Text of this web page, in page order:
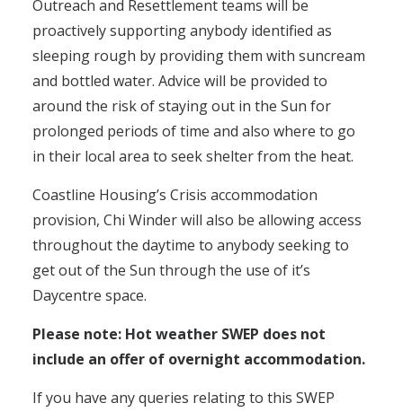
Outreach and Resettlement teams will be
proactively supporting anybody identified as
sleeping rough by providing them with suncream
and bottled water. Advice will be provided to
around the risk of staying out in the Sun for
prolonged periods of time and also where to go
in their local area to seek shelter from the heat.
Coastline Housing’s Crisis accommodation
provision, Chi Winder will also be allowing access
throughout the daytime to anybody seeking to
get out of the Sun through the use of it’s
Daycentre space.
Please note: Hot weather SWEP does not
include an offer of overnight accommodation.
If you have any queries relating to this SWEP